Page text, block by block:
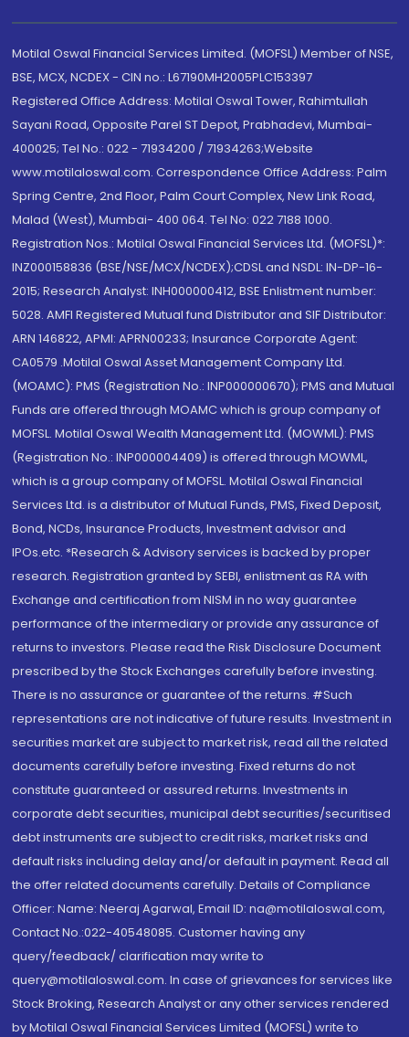
Motilal Oswal Financial Services Limited. (MOFSL) Member of NSE,
BSE, MCX, NCDEX - CIN no.: L67190MH2005PLC153397
Registered Office Address: Motilal Oswal Tower, Rahimtullah
Sayani Road, Opposite Parel ST Depot, Prabhadevi, Mumbai-
400025; Tel No.: 022 - 71934200 / 71934263;Website
www.motilaloswal.com. Correspondence Office Address: Palm
Spring Centre, 2nd Floor, Palm Court Complex, New Link Road,
Malad (West), Mumbai- 400 064. Tel No: 022 7188 1000.
Registration Nos.: Motilal Oswal Financial Services Ltd. (MOFSL)*:
INZ000158836 (BSE/NSE/MCX/NCDEX);CDSL and NSDL: IN-DP-16-
2015; Research Analyst: INH000000412, BSE Enlistment number:
5028. AMFI Registered Mutual fund Distributor and SIF Distributor:
ARN 146822, APMI: APRN00233; Insurance Corporate Agent:
CA0579 .Motilal Oswal Asset Management Company Ltd.
(MOAMC): PMS (Registration No.: INP000000670); PMS and Mutual
Funds are offered through MOAMC which is group company of
MOFSL. Motilal Oswal Wealth Management Ltd. (MOWML): PMS
(Registration No.: INP000004409) is offered through MOWML,
which is a group company of MOFSL. Motilal Oswal Financial
Services Ltd. is a distributor of Mutual Funds, PMS, Fixed Deposit,
Bond, NCDs, Insurance Products, Investment advisor and
IPOs.etc. *Research & Advisory services is backed by proper
research. Registration granted by SEBI, enlistment as RA with
Exchange and certification from NISM in no way guarantee
performance of the intermediary or provide any assurance of
returns to investors. Please read the Risk Disclosure Document
prescribed by the Stock Exchanges carefully before investing.
There is no assurance or guarantee of the returns. #Such
representations are not indicative of future results. Investment in
securities market are subject to market risk, read all the related
documents carefully before investing. Fixed returns do not
constitute guaranteed or assured returns. Investments in
corporate debt securities, municipal debt securities/securitised
debt instruments are subject to credit risks, market risks and
default risks including delay and/or default in payment. Read all
the offer related documents carefully. Details of Compliance
Officer: Name: Neeraj Agarwal, Email ID: na@motilaloswal.com,
Contact No.:022-40548085. Customer having any
query/feedback/ clarification may write to
query@motilaloswal.com. In case of grievances for services like
Stock Broking, Research Analyst or any other services rendered
by Motilal Oswal Financial Services Limited (MOFSL) write to